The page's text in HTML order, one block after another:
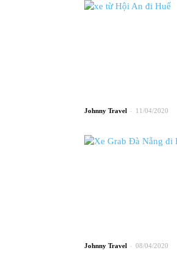
Johnny - 11/04/2020
Johnny - 08/04/2020